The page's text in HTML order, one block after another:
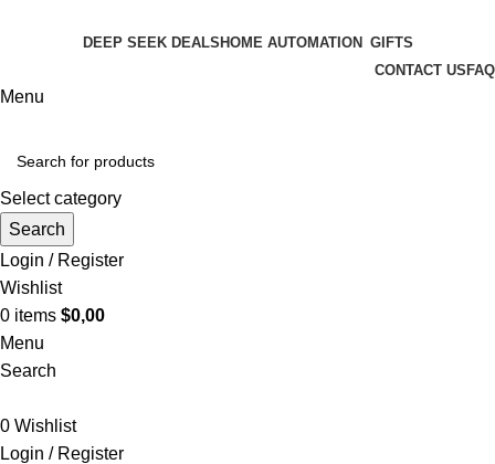
DEEP SEEK DEALS HOME AUTOMATION GIFTS
CONTACT US FAQ
Menu
Select category
Search
Login / Register
Wishlist
0 items $0,00
Menu
Search
0 Wishlist
Login / Register